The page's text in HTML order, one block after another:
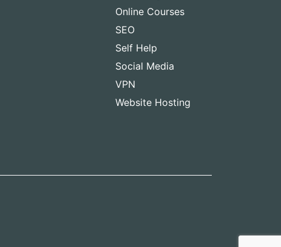
Online Courses
SEO
Self Help
Social Media
VPN
Website Hosting